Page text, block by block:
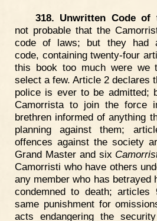
318. Unwritten Code of
not probable that the
code of laws; but they had
code, containing twenty-four
this book too much were we
select a few. Article 2 declares
police is ever to be admitted;
Camorrista to join the force
brethren informed of anything
planning against them;
offences against the society
Grand Master and six
Camorristi who have others
any member who has betrayed
condemned to death;
same punishment for
acts endangering the